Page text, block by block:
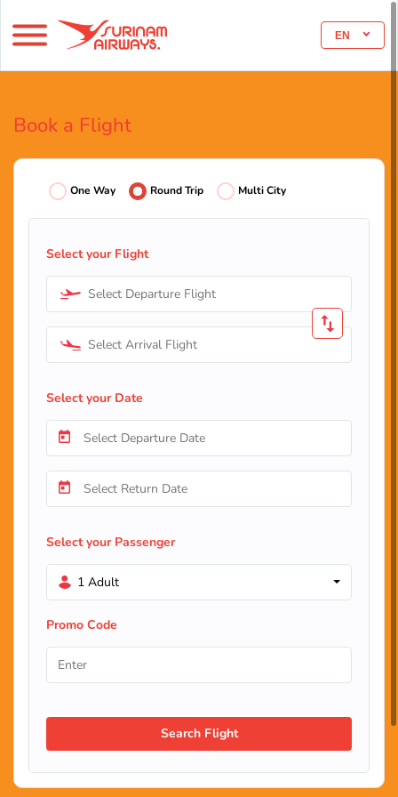
EN
Book a Flight
One Way Round Trip Multi City
Select your Flight
Select Departure Flight
Select Arrival Flight
Select your Date
Select your Passenger
1 Adult
Promo Code
Search Flight